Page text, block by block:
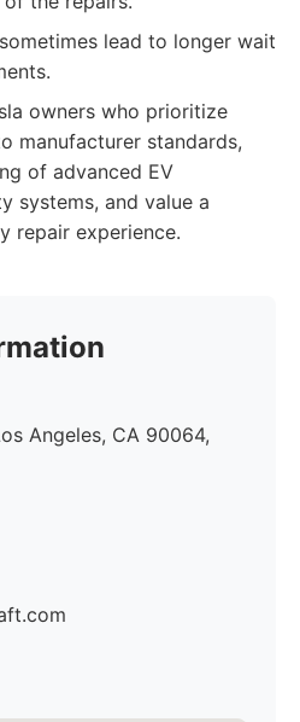
lead to longer wait
owners who prioritize
manufacturer standards,
of advanced EV
systems, and value a
repair experience.
Angeles, CA 90064,